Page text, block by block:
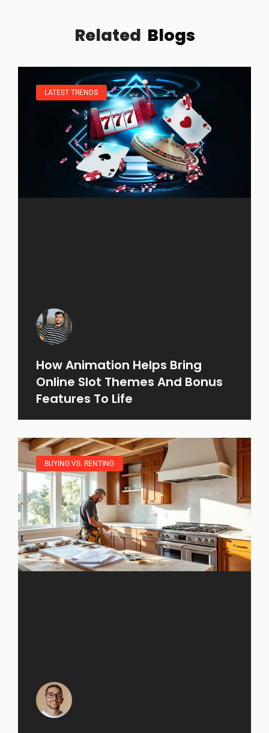
Related Blogs
LATEST TRENDS
How Animation Helps Bring
Online Slot Themes And Bonus
Features To Life
BUYING VS. RENTING